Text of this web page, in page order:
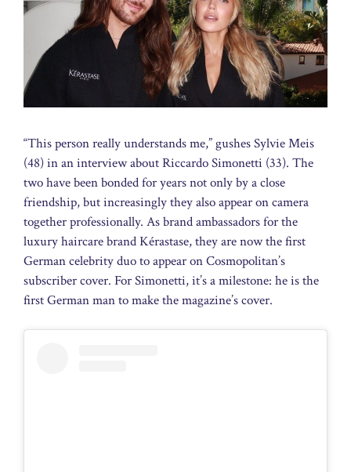
“This person really understands me,” gushes Sylvie Meis
(48) in an interview about Riccardo Simonetti (33). The
two have been bonded for years not only by a close
friendship, but increasingly they also appear on camera
together professionally. As brand ambassadors for the
luxury haircare brand Kérastase, they are now the first
German celebrity duo to appear on Cosmopolitan’s
subscriber cover. For Simonetti, it’s a milestone: he is the
first German man to make the magazine’s cover.